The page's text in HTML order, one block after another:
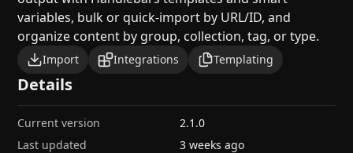
variables, bulk or quick-import by URL/ID, and
organize content by group, collection, tag, or type.
Import Integrations Templating
Details
Current version
2.1.0
Last updated
3 weeks ago